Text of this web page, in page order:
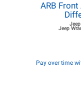
ARB
Jeep
Pay over time